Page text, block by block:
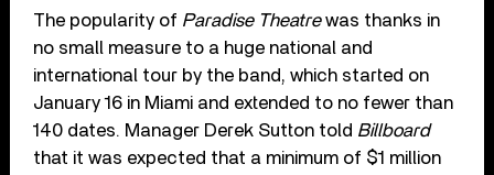
The popularity of Paradise Theatrewas thanks in
no small measure to a huge national and
international tour by the band, which started on
January 16 in Miami and extended to no fewer than
140 dates. Manager Derek Sutton told Billboard
that it was expected that a minimum of $1 million